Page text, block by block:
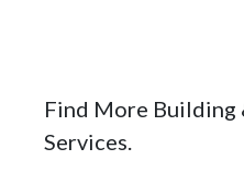
Find More Building
Services.